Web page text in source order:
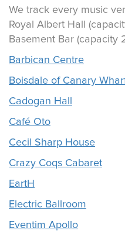
We track every music
Royal Albert Hall
Basement Bar (capacity
Barbican Centre
Boisdale of Canary
Cadogan Hall
Café Oto
Cecil Sharp House
Crazy Coqs Cabaret
EartH
Electric Ballroom
Eventim Apollo